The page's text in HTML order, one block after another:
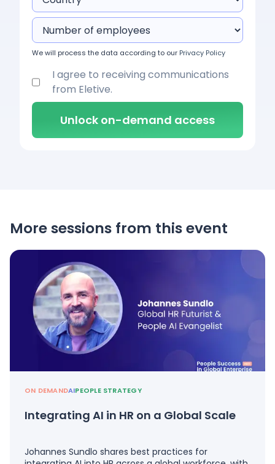
We will process the data according to our Privacy Policy
I agree to receiving communications
from Eletive.
More sessions from this event
ON DEMANDAIPEOPLE STRATEGY
Integrating AI in HR on a Global Scale
Johannes Sundlo shares best practices for